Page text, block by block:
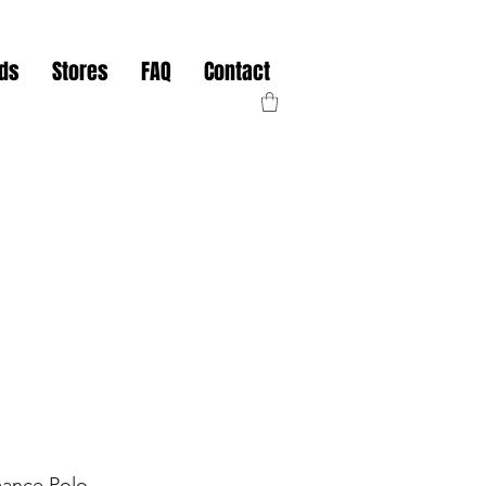
Stores FAQ Contact